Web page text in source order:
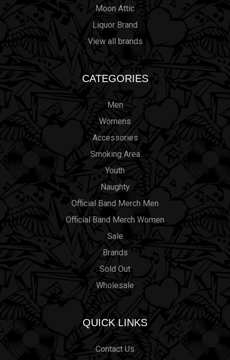
Moon Attic
Liquor Brand
View all brands
CATEGORIES
Men
Womens
Accessories
Smoking Area
Youth
Naughty
Official Band Merch Men
Official Band Merch Women
Sale
Brands
Sold Out
Wholesale
QUICK LINKS
Contact Us